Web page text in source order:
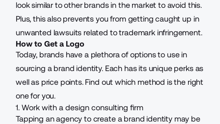
look similar to other brands in the market to avoid this.
Plus, this also prevents you from getting caught up in
unwanted lawsuits related to trademark infringement.
How to Get a Logo
Today, brands have a plethora of options to use in
sourcing a brand identity. Each has its unique perks as
well as price points. Find out which method is the right
one for you.
1. Work with a design consulting firm
Tapping an agency to create a brand identity may be